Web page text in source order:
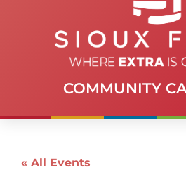
COMMUNITY
« All Events